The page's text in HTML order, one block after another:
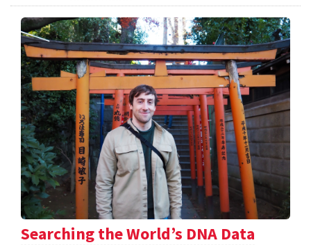
Searching the World’s DNA Data